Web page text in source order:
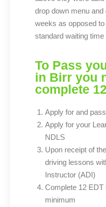
drop down menu and
weeks as opposed
standard waiting time
To Pass
in Birr you
complete
Apply for and
Apply for your
NDLS
Upon receipt of
driving lessons
Instructor (ADI)
Complete 12
minimum